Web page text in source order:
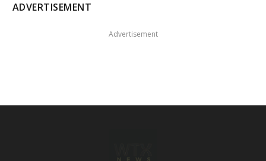
ADVERTISEMENT
Advertisement